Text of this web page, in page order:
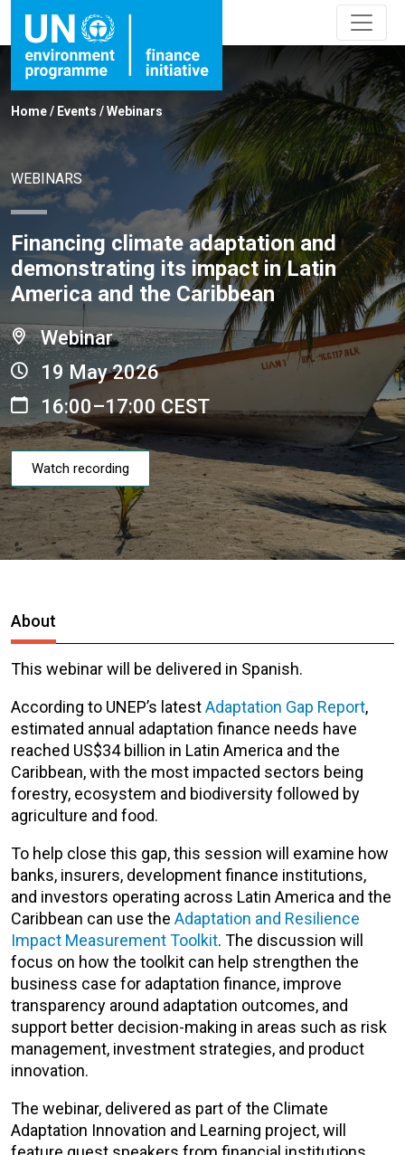
Home/ Events /Webinars
WEBINARS
Financing climate adaptation and
demonstrating its impact in Latin
America and the Caribbean
Webinar
19 May 2026
16:00–17:00 CEST
Watch recording
About
This webinar will be delivered in Spanish.
According to UNEP’s latestAdaptation Gap Report,
estimated annual adaptation finance needs have
reached US$34 billion in Latin America and the
Caribbean, with the most impacted sectors being
forestry, ecosystem and biodiversity followed by
agriculture and food.
To help close this gap, this session will examine how
banks, insurers, development finance institutions,
and investors operating across Latin America and the
Caribbean can use the Adaptation and Resilience
Impact Measurement Toolkit. The discussion will
focus on how the toolkit can help strengthen the
business case for adaptation finance, improve
transparency around adaptation outcomes, and
support better decision-making in areas such as risk
management, investment strategies, and product
innovation.
The webinar, delivered as part of the Climate
Adaptation Innovation and Learning project, will